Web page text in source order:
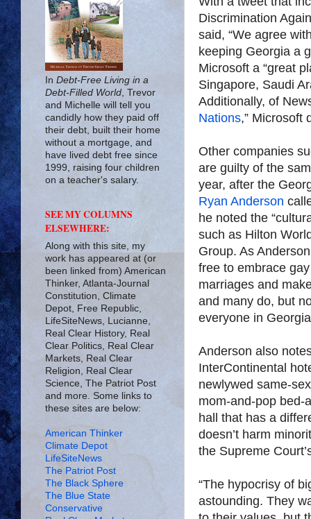
Discrimination
said, “We agree
keeping Georgia a
Microsoft a “great
Singapore, Saudi
Additionally, of
Nations,” Microsoft
Other companies
are guilty of the
year, after the
Ryan Anderson
he noted the
such as Hilton
Group. As
free to embrace
marriages and
and many do, but
everyone in
Anderson also
InterContinental
newlywed same-
mom-and-pop bed-
hall that has a
doesn’t harm
the Supreme
“The hypocrisy of
astounding. They
In Debt-Free Living in a
Debt-Filled World , Trevor
and Michelle will tell you
candidly how they paid off
their debt, built their home
without a mortgage, and
have lived debt free since
1999, raising four children
on a teacher's salary.
SEE MY COLUMNS
ELSEWHERE:
Along with this site, my
work has appeared at (or
been linked from) American
Thinker, Atlanta-Journal
Constitution, Climate
Depot, Free Republic,
LifeSiteNews, Lucianne,
Real Clear History, Real
Clear Politics, Real Clear
Markets, Real Clear
Religion, Real Clear
Science, The Patriot Post
and more. Some links to
these sites are below:
American Thinker
Climate Depot
LifeSiteNews
The Patriot Post
The Black Sphere
The Blue State
Conservative